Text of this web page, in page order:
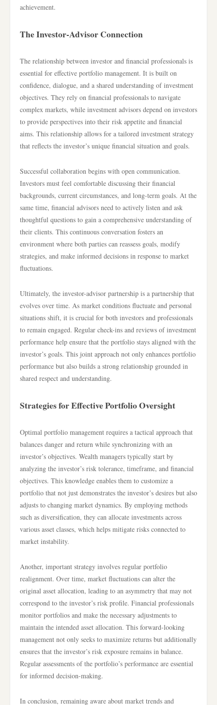
achievement.
The Investor-Advisor Connection
The relationship between investor and financial professionals is
essential for effective portfolio management. It is built on
confidence, dialogue, and a shared understanding of investment
objectives. They rely on financial professionals to navigate
complex markets, while investment advisors depend on investors
to provide perspectives into their risk appetite and financial
aims. This relationship allows for a tailored investment strategy
that reflects the investor’s unique financial situation and goals.
Successful collaboration begins with open communication.
Investors must feel comfortable discussing their financial
backgrounds, current circumstances, and long-term goals. At the
same time, financial advisors need to actively listen and ask
thoughtful questions to gain a comprehensive understanding of
their clients. This continuous conversation fosters an
environment where both parties can reassess goals, modify
strategies, and make informed decisions in response to market
fluctuations.
Ultimately, the investor-advisor partnership is a partnership that
evolves over time. As market conditions fluctuate and personal
situations shift, it is crucial for both investors and professionals
to remain engaged. Regular check-ins and reviews of investment
performance help ensure that the portfolio stays aligned with the
investor’s goals. This joint approach not only enhances portfolio
performance but also builds a strong relationship grounded in
shared respect and understanding.
Strategies for Effective Portfolio Oversight
Optimal portfolio management requires a tactical approach that
balances danger and return while synchronizing with an
investor’s objectives. Wealth managers typically start by
analyzing the investor’s risk tolerance, timeframe, and financial
objectives. This knowledge enables them to customize a
portfolio that not just demonstrates the investor’s desires but also
adjusts to changing market dynamics. By employing methods
such as diversification, they can allocate investments across
various asset classes, which helps mitigate risks connected to
market instability.
Another, important strategy involves regular portfolio
realignment. Over time, market fluctuations can alter the
original asset allocation, leading to an asymmetry that may not
correspond to the investor’s risk profile. Financial professionals
monitor portfolios and make the necessary adjustments to
maintain the intended asset allocation. This forward-looking
management not only seeks to maximize returns but additionally
ensures that the investor’s risk exposure remains in balance.
Regular assessments of the portfolio’s performance are essential
for informed decision-making.
In conclusion, remaining aware about market trends and